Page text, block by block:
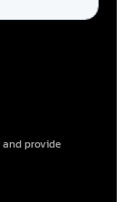
and provide